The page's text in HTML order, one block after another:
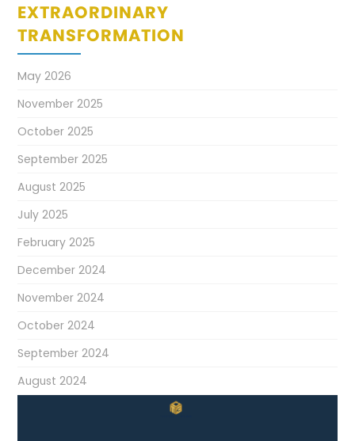
EXTRAORDINARY
TRANSFORMATION
May 2026
November 2025
October 2025
September 2025
August 2025
July 2025
February 2025
December 2024
November 2024
October 2024
September 2024
August 2024